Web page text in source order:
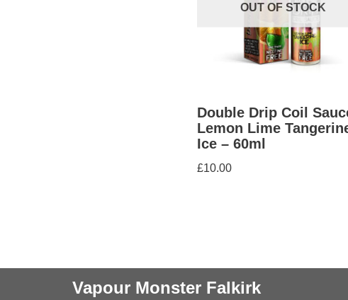
OUT OF STOCK
Double Drip Coil
Lemon Lime
Ice – 60ml
£10.00
Vapour Monster Falkirk